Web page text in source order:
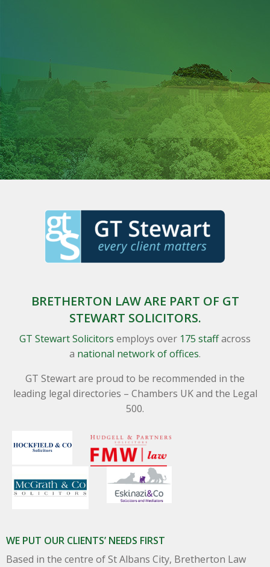
BRETHERTON LAW ARE PART OF GT
STEWART SOLICITORS.
GT Stewart Solicitors employs over 175 staffacross
a national network of offices.
GT Stewart are proud to be recommended in the
leading legal directories – Chambers UK and the Legal
500.
WE PUT OUR CLIENTS’ NEEDS FIRST
Based in the centre of St Albans City, Bretherton Law